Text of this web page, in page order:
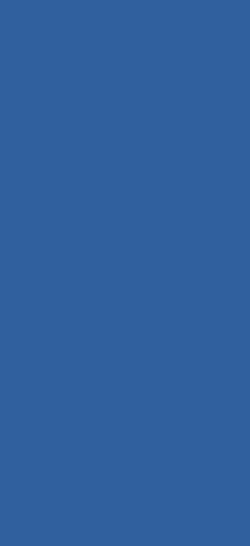
cured. I searched
method to cure bow
kinds of bow knees
the operation on the